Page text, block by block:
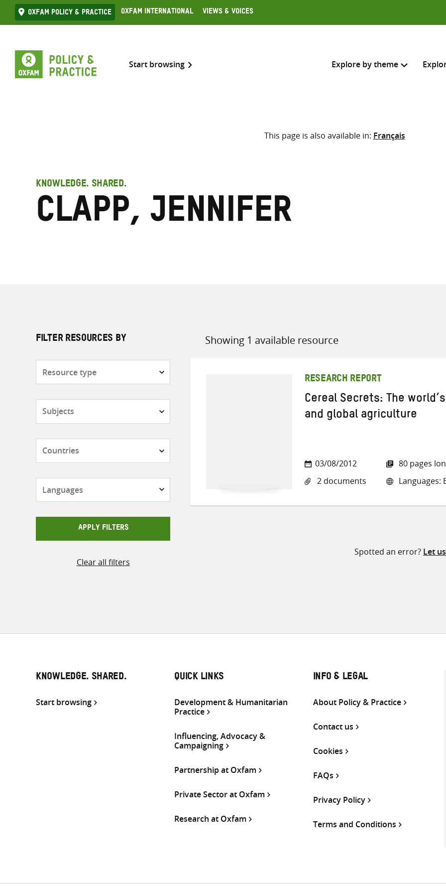
Skip
to
Oxfam Policy & practice Oxfam International Views & Voices
Start browsing Explore by theme
Search across
Select where to search
This page is also available in: Français
KNOWLEDGE. SHARED.
Clapp, Jennifer
FILTER RESOURCES BY
APPLY FILTERS
Clear all filters
Showing 1 available resource
Sort
RESEARCH REPORT
Cereal Secrets: The
and global agriculture
03/08/2012
2 documents
80 pages
Languages:
Spotted an error? Let
KNOWLEDGE. SHARED.
Start browsing
QUICK LINKS
Development & Humanitarian
Practice
Influencing, Advocacy &
Campaigning
Partnership at Oxfam
Private Sector at Oxfam
Research at Oxfam
INFO & LEGAL
About Policy & Practice
Contact us
Cookies
FAQs
Privacy Policy
Terms and Conditions